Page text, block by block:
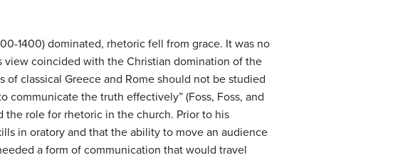
1400) dominated, rhetoric fell from grace. It was no
view coincided with the Christian domination of the
classical Greece and Rome should not be studied
communicate the truth effectively” (Foss, Foss, and
the role for rhetoric in the church. Prior to his
in oratory and that the ability to move an audience
a form of communication that would travel